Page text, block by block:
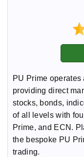
PU Prime operates
providing direct
stocks, bonds,
of all levels with
Prime, and ECN.
the bespoke PU
trading.